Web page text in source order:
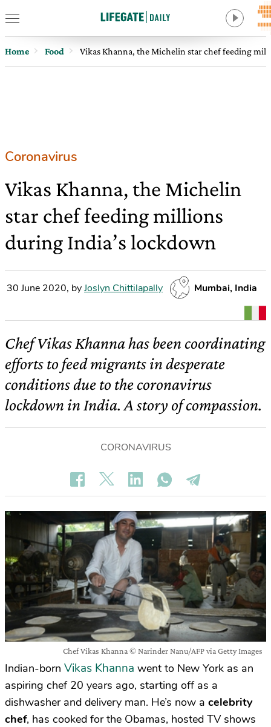
Home Food Vikas Khanna, the Michelin star chef feeding
Coronavirus
Vikas Khanna, the Michelin
star chef feeding millions
during India’s lockdown
30 June 2020, byJoslyn Chittilapally Mumbai, India
Chef Vikas Khanna has been coordinating
efforts to feed migrants in desperate
conditions due to the coronavirus
lockdown in India. A story of compassion.
CORONAVIRUS
Chef Vikas Khanna © Narinder Nanu/AFP via Getty Images
Indian-born Vikas Khanna went to New York as an
aspiring chef 20 years ago, starting off as a
dishwasher and delivery man. He’s now a celebrity
chef, has cooked for the Obamas, hosted TV shows